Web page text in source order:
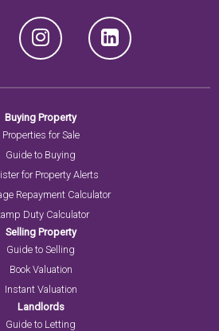
Buying Property
Properties for Sale
Guide to Buying
for Property Alerts
Repayment Calculator
Duty Calculator
Selling Property
Guide to Selling
Book Valuation
Instant Valuation
Landlords
Guide to Letting